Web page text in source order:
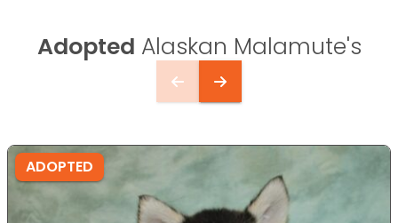
Adopted Alaskan Malamute's
ADOPTED